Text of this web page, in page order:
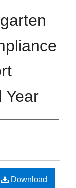
Year
Download